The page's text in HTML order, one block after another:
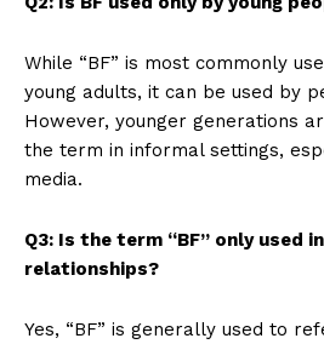
While “BF” is most commonly
young adults, it can be used by
However, younger generations
the term in informal settings,
media.
Q3: Is the term “BF” only used
relationships?
Yes, “BF” is generally used to